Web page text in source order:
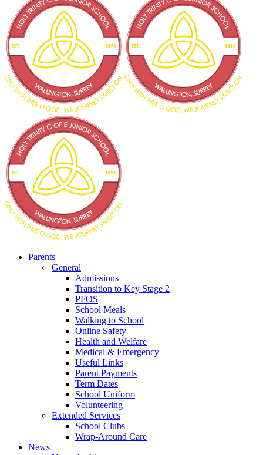
Parents
General
Admissions
Transition to Key Stage 2
PFOS
School Meals
Walking to School
Online Safety
Health and Welfare
Medical & Emergency
Useful Links
Parent Payments
Term Dates
School Uniform
Volunteering
Extended Services
School Clubs
Wrap-Around Care
News